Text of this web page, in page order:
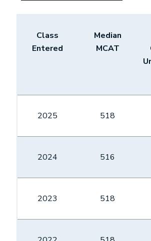
Class
Entered
Median
MCAT
2025 518
2024 516
2023 518